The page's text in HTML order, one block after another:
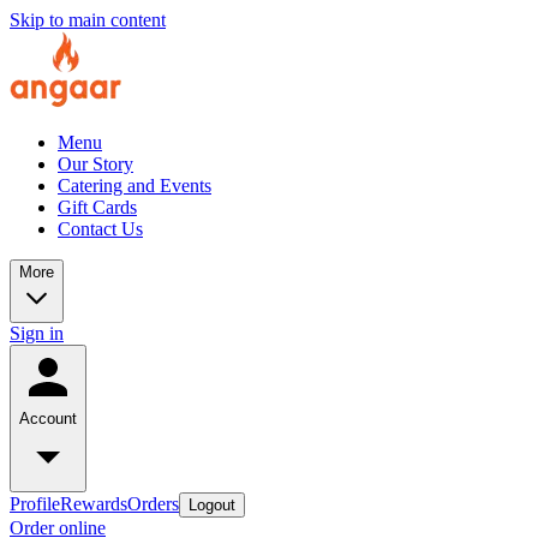
Skip to main content
Menu
Our Story
Catering and Events
Gift Cards
Contact Us
More
Sign in
Account
ProfileRewardsOrders Logout
Order online